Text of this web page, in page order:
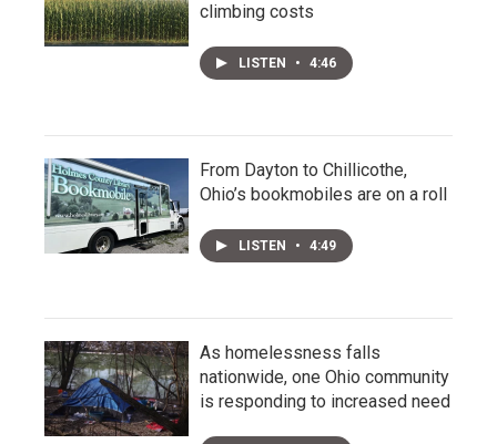
climbing costs
LISTEN • 4:46
From Dayton to Chillicothe,
Ohio’s bookmobiles are on a roll
LISTEN • 4:49
As homelessness falls
nationwide, one Ohio community
is responding to increased need